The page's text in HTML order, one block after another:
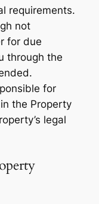
requirements.
not
for due
through the
for
the Property
legal